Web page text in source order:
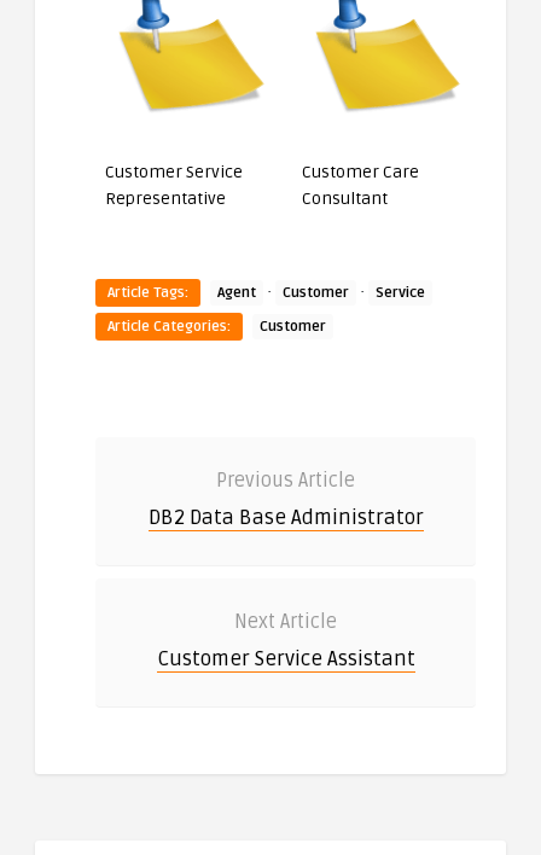
Customer Service
Representative
Customer Care
Consultant
Article Tags: Agent · Customer ·
Service
Article Categories:
Customer
Previous Article
DB2 Data Base Administrator
Next Article
Customer Service Assistant